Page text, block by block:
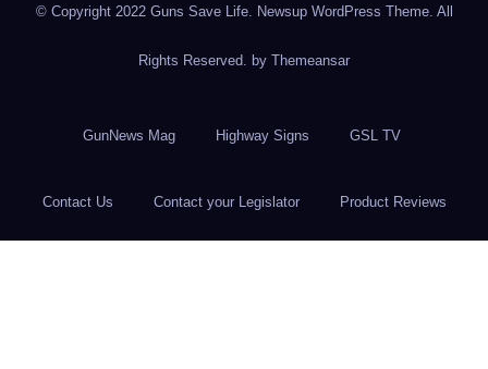
© Copyright 2022 Guns Save Life. Newsup WordPress Theme. All
Rights Reserved. by Themeansar
GunNews Mag Highway Signs GSL TV
Contact Us Contact your Legislator Product Reviews